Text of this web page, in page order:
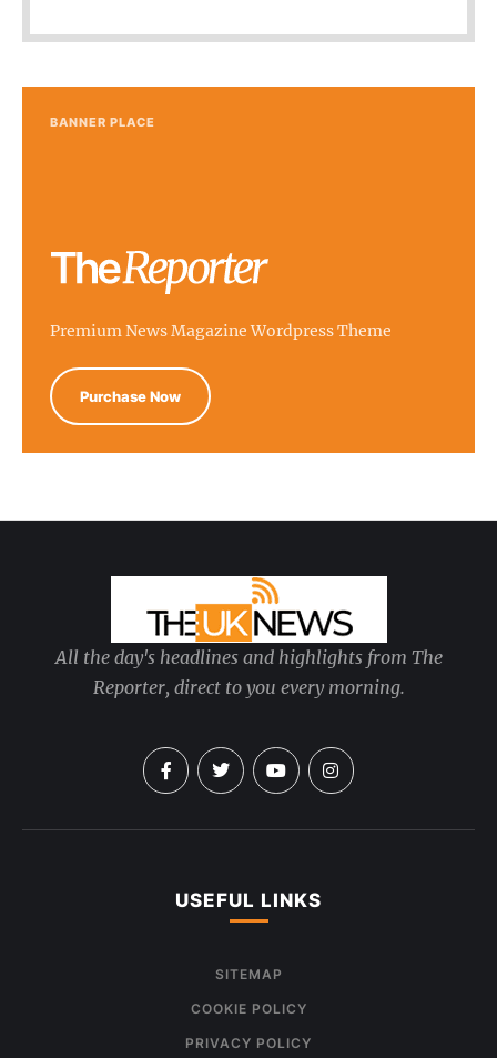
BANNER PLACE
Premium News Magazine Wordpress Theme
Purchase Now
All the day's headlines and highlights from The
Reporter, direct to you every morning.
USEFUL LINKS
SITEMAP
COOKIE POLICY
PRIVACY POLICY